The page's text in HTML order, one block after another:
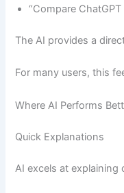
“Compare ChatGPT
The AI provides a
For many users, this
Where AI Performs
Quick Explanations
AI excels at explaining